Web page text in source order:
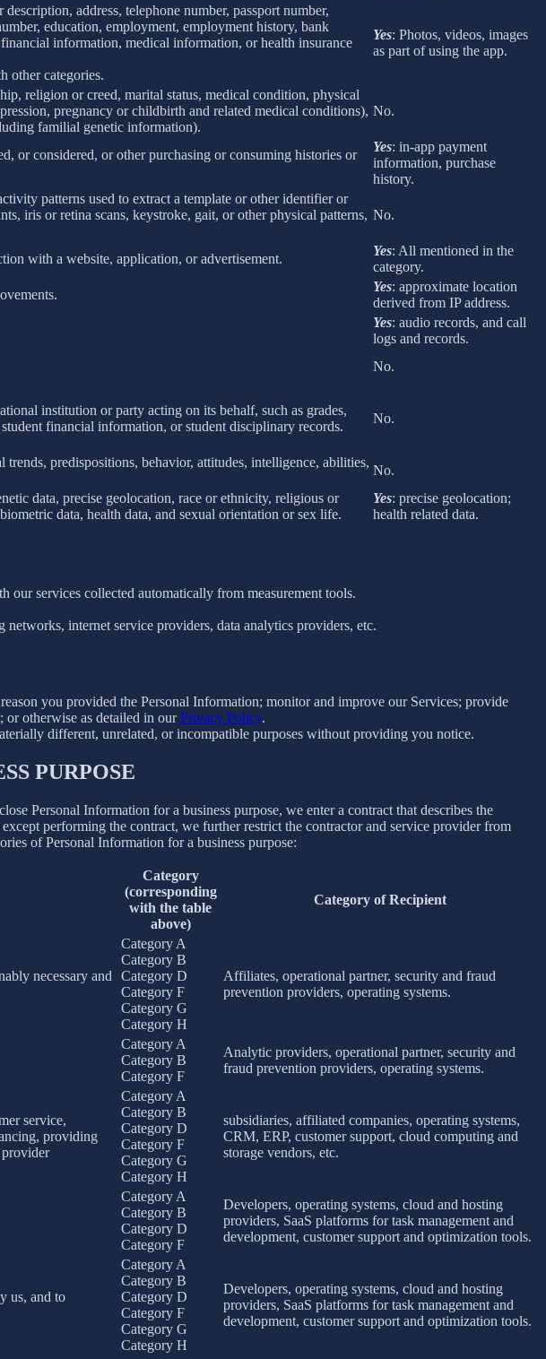
address, telephone number, passport number,
education, employment, employment history, bank
information, medical information, or health insurance
other categories.
Yes: Photos, videos, images
as part of using the app.
religion or creed, marital status, medical condition, physical
pregnancy or childbirth and related medical conditions),
familial genetic information).
No.
or considered, or other purchasing or consuming histories or
Yes: in-app payment
information, purchase
history.
patterns used to extract a template or other identifier or
iris or retina scans, keystroke, gait, or other physical patterns, No.
with a website, application, or advertisement.
Yes: All mentioned in the
category.
Yes: approximate location
derived from IP address.
Yes: audio records, and call
logs and records.
No.
institution or party acting on its behalf, such as grades,
financial information, or student disciplinary records.
No.
predispositions, behavior, attitudes, intelligence, abilities,
No.
data, precise geolocation, race or ethnicity, religious or
data, health data, and sexual orientation or sex life.
Yes: precise geolocation;
health related data.
our services collected automatically from measurement tools.
internet service providers, data analytics providers, etc.
you provided the Personal Information; monitor and improve our Services; provide
or otherwise as detailed in ourPrivacy Policy.
different, unrelated, or incompatible purposes without providing you notice.
PURPOSE
Personal Information for a business purpose, we enter a contract that describes the
performing the contract, we further restrict the contractor and service provider from
of Personal Information for a business purpose:
Category
(corresponding
with the table
above)
Category of Recipient
necessary and
Category A
Category B
Category D
Category F
Category G
Category H
Affiliates, operational partner, security and fraud
prevention providers, operating systems.
Category A
Category B
Category F
Analytic providers, operational partner, security and
fraud prevention providers, operating systems.
service,
providing
Category A
Category B
Category D
Category F
Category G
Category H
subsidiaries, affiliated companies, operating systems,
CRM, ERP, customer support, cloud computing and
storage vendors, etc.
Category A
Category B
Category D
Category F
Developers, operating systems, cloud and hosting
providers, SaaS platforms for task management and
development, customer support and optimization tools.
us, and to
Category A
Category B
Category D
Category F
Category G
Category H
Developers, operating systems, cloud and hosting
providers, SaaS platforms for task management and
development, customer support and optimization tools.